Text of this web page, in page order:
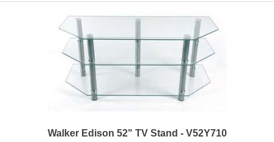
Walker Edison 52" TV Stand - V52Y710